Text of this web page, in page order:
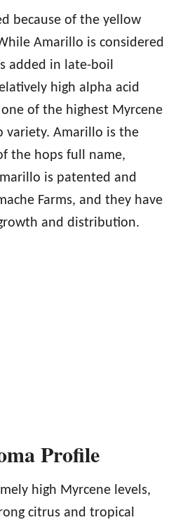
because of the yellow
Amarillo is considered
added in late-boil
high alpha acid
of the highest Myrcene
variety. Amarillo is the
the hops full name,
is patented and
Farms, and they have
and distribution.
Profile
high Myrcene levels,
citrus and tropical